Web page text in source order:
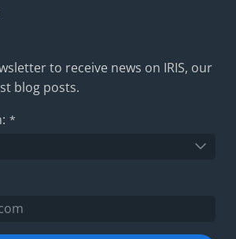
to receive news on IRIS, our
blog posts.
*